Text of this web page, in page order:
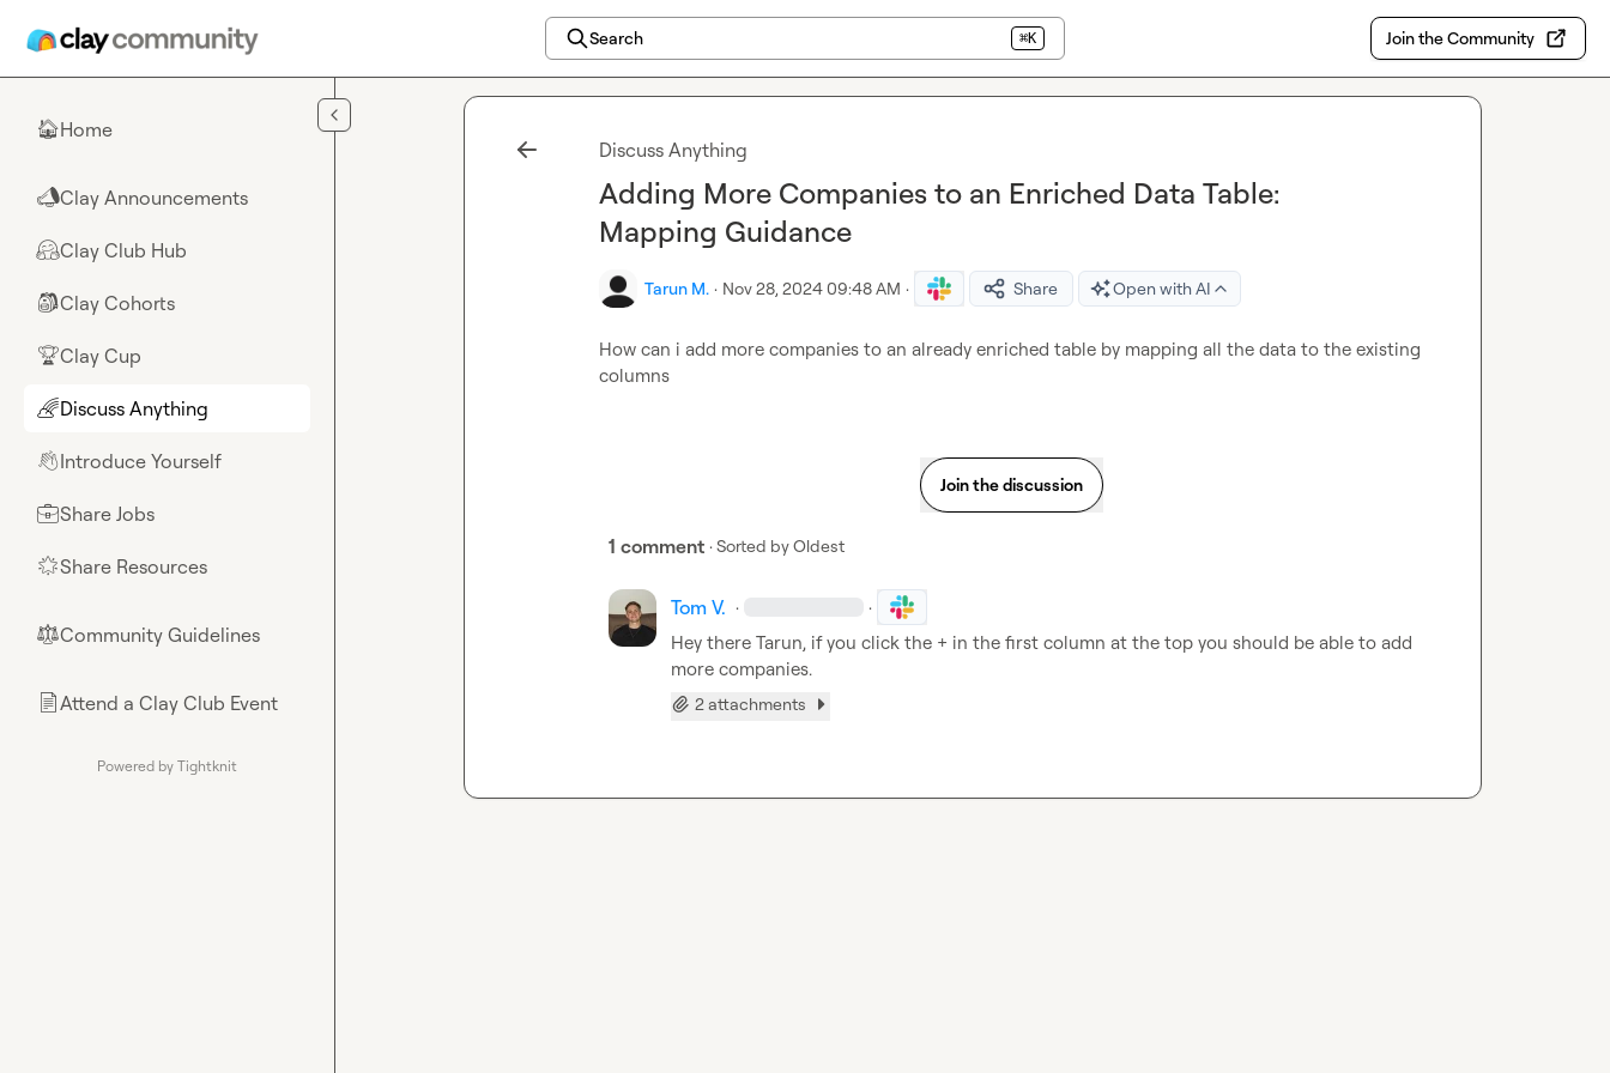
Search ⌘K Join the Community
🏠Home
📣Clay Announcements
🤗Clay Club Hub
🎒Clay Cohorts
🏆Clay Cup
🌈Discuss Anything
👋Introduce Yourself
💼Share Jobs
🌟Share Resources
⚖︎Community Guidelines
📄Attend a Clay Club Event
Powered by Tightknit
Discuss Anything
Adding More Companies to an Enriched Data Table:
Mapping Guidance
Tarun M. · Nov 28, 2024 09:48 AM · Share Open with AI
How can i add more companies to an already enriched table by mapping all the data to the existing
columns
Join the discussion
1 comment · Sorted byOldest
Tom V. · ·
Hey there Tarun, if you click the + in the first column at the top you should be able to add
more companies.
2 attachments